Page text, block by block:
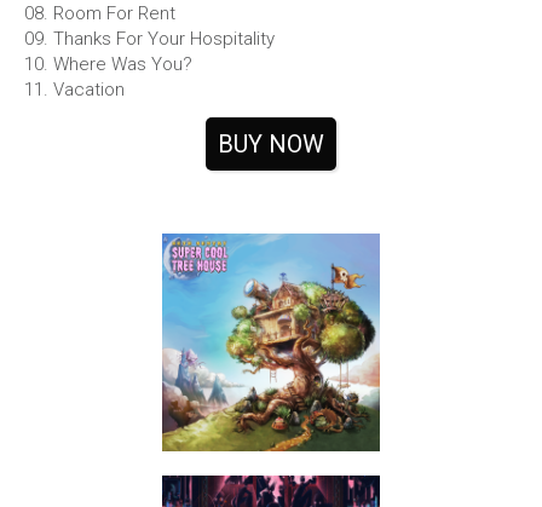
08. Room For Rent
09. Thanks For Your Hospitality
10. Where Was You?
11. Vacation
BUY NOW